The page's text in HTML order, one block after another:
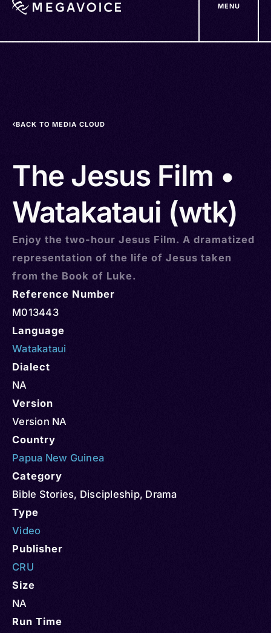
MENU
BACK TO MEDIA CLOUD
The Jesus Film •
Watakataui (wtk)
Enjoy the two-hour Jesus Film. A dramatized
representation of the life of Jesus taken
from the Book of Luke.
Reference Number
M013443
Language
Watakataui
Dialect
NA
Version
Version NA
Country
Papua New Guinea
Category
Bible Stories, Discipleship, Drama
Type
Video
Publisher
CRU
Size
NA
Run Time